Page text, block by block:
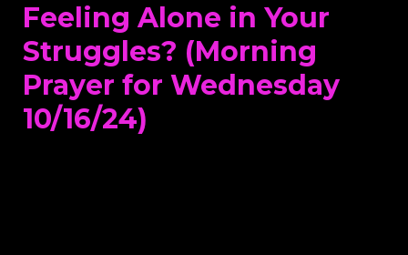
Feeling Alone in Your
Struggles? (Morning
Prayer for Wednesday
10/16/24)